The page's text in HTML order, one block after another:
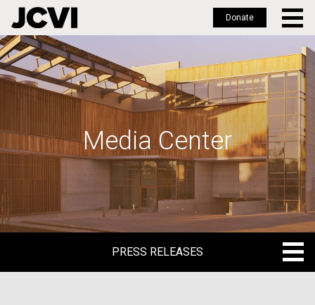
Skip
to
main
Donate
Media Center
PRESS RELEASES